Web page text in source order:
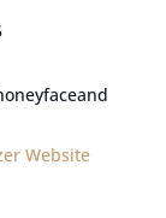
Website